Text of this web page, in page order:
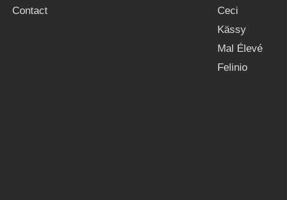
Contact
Ceci
Kässy
Mal Élevé
Felinio